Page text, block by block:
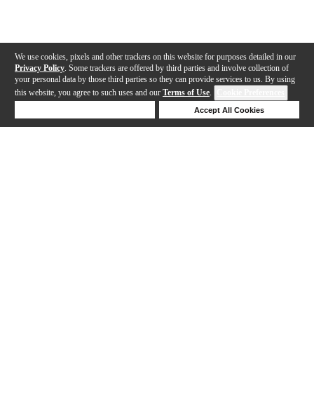
We use cookies, pixels and other trackers on this website for purposes detailed in our
Privacy Policy . Some trackers are offered by third parties and involve collection of
your personal data by those third parties so they can provide services to us. By using
this website, you agree to such uses and our Terms of Use.
Accept All Cookies